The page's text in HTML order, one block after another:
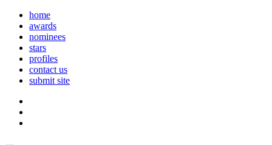
home
awards
nominees
stars
profiles
contact us
submit site